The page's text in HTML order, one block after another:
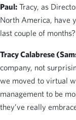
Paul: Tracy, as
North America, have
last couple of months?
Tracy Calabrese
company, not
we moved to virtual
management to be
they’ve really